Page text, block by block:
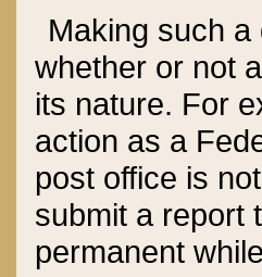
Making such
whether or not
its nature. For
action as a
post office is
submit a report
permanent